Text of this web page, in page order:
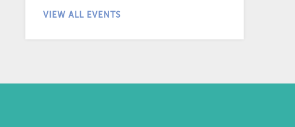
VIEW ALL EVENTS